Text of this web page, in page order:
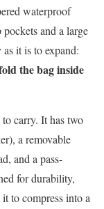
waterproof
and a large
it is to expand:
the bag inside
to carry. It has two
a removable
and a pass-
for durability,
to compress into a